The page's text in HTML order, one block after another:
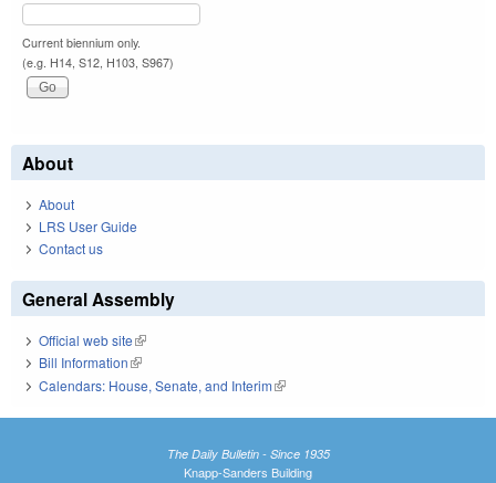
Current biennium only.
(e.g. H14, S12, H103, S967)
About
About
LRS User Guide
Contact us
General Assembly
Official web site(link is external)
Bill Information(link is external)
Calendars: House, Senate, and Interim(link is external)
The Daily Bulletin - Since 1935
Knapp-Sanders Building